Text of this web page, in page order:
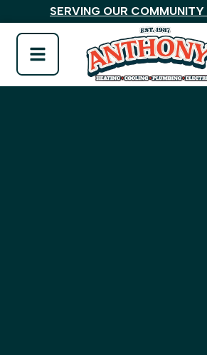
SERVING OUR COMMUNITY